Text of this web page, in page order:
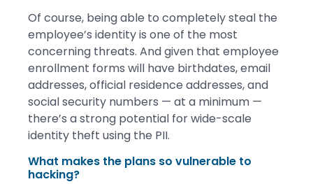
Of course, being able to completely steal the
employee’s identity is one of the most
concerning threats. And given that employee
enrollment forms will have birthdates, email
addresses, official residence addresses, and
social security numbers — at a minimum —
there’s a strong potential for wide-scale
identity theft using the PII.
What makes the plans so vulnerable to
hacking?